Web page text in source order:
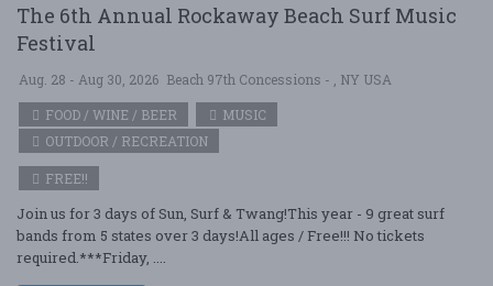
The 6th Annual Rockaway Beach Surf Music
Festival
Aug. 28 - Aug 30, 2026 Beach 97th Concessions - , NY USA
FOOD / WINE / BEER
MUSIC
OUTDOOR / RECREATION
FREE!!
Join us for 3 days of Sun, Surf & Twang!This year - 9 great surf
bands from 5 states over 3 days!All ages / Free!!! No tickets
required.***Friday, ....